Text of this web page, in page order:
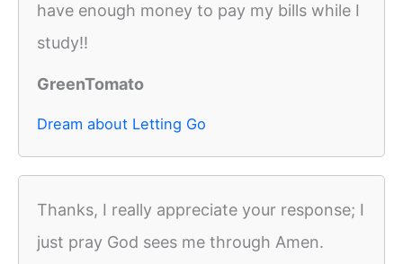
have enough money to pay my bills while I
study!!
GreenTomato
Dream about Letting Go
Thanks, I really appreciate your response; I
just pray God sees me through Amen.